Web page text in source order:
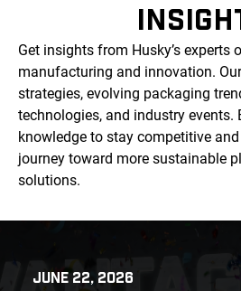
Get insights from Husky’s experts
manufacturing and innovation.
strategies, evolving packaging
technologies, and industry events.
knowledge to stay competitive
journey toward more sustainable
solutions.
JUNE 22, 2026